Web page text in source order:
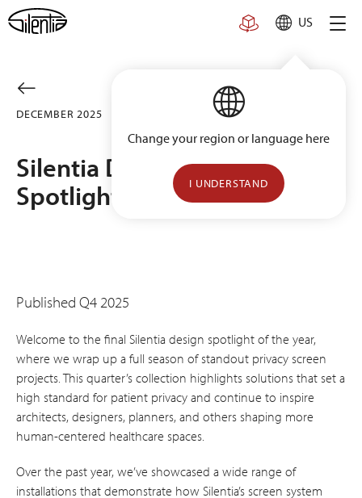
Skip
to
US
Change your region or language here
I UNDERSTAND
DECEMBER 2025
Silentia Design Inspiration
Spotlight Series [Vol. 5]
Published Q4 2025
Welcome to the final Silentia design spotlight of the year,
where we wrap up a full season of standout privacy screen
projects. This quarter’s collection highlights solutions that set a
high standard for patient privacy and continue to inspire
architects, designers, planners, and others shaping more
human-centered healthcare spaces.
Over the past year, we’ve showcased a wide range of
installations that demonstrate how Silentia’s screen system